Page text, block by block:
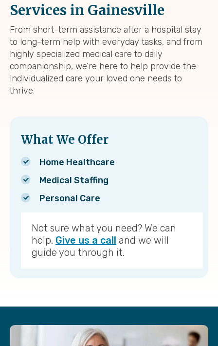
Services in Gainesville
From short-term assistance after a hospital stay
to long-term help with everyday tasks, and from
highly specialized medical care to daily
companionship, we’re here to help provide the
individualized care your loved one needs to
thrive.
What We Offer
Home Healthcare
Medical Staffing
Personal Care
Not sure what you need? We can
help. Give us a call and we will
guide you through it.